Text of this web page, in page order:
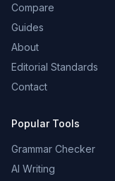
Compare
Guides
About
Editorial Standards
Contact
Popular Tools
Grammar Checker
AI Writing